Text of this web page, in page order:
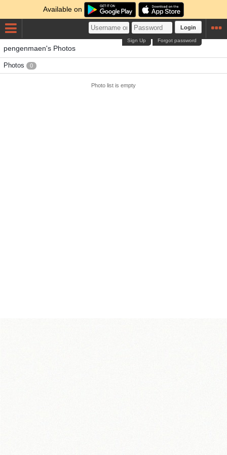
Available on
Login
Forgot password
Sign Up
pengenmaen's Photos
Photos 0
Photo list is empty